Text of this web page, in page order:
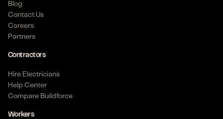
Blog
Contact Us
Careers
Partners
Contractors
Hire Electricians
Help Center
Compare Buildforce
Workers